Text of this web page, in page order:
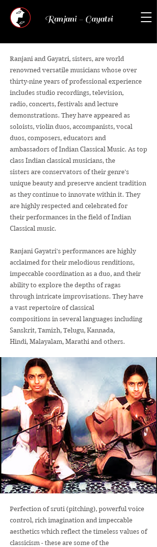
Ranjani - Gayatri
Ranjani and Gayatri, sisters, are world
renowned versatile musicians whose over
thirty-nine years of professional experience
includes studio recordings, television,
radio, concerts, festivals and lecture
demonstrations. They have appeared as
soloists, violin duos, accompanists, vocal
duos, composers, educators and
ambassadors of Indian Classical Music. As top
class Indian classical musicians, the
sisters are conservators of their genre's
unique beauty and preserve ancient tradition
as they continue to innovate within it. They
are highly respected and celebrated for
their performances in the field of Indian
Classical music.
Ranjani Gayatri's performances are highly
acclaimed for their melodious renditions,
impeccable coordination as a duo, and their
ability to explore the depths of ragas
through intricate improvisations. They have
a vast repertoire of classical
compositions in several languages including
Sanskrit, Tamizh, Telugu, Kannada,
Hindi, Malayalam, Marathi and others.
Perfection of sruti (pitching), powerful voice
control, rich imagination and impeccable
aesthetics which reflect the timeless values of
classicism - these are some of the